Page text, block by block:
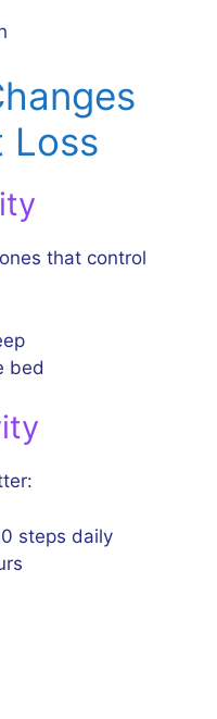
Loss
that control
bed
steps daily